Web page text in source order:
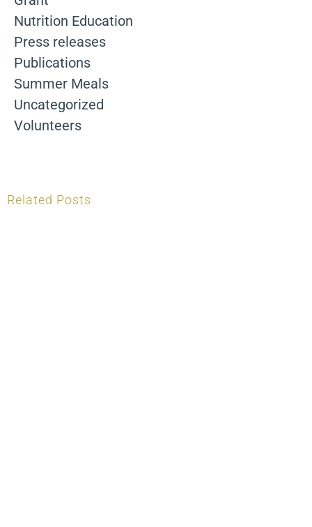
Nutrition Education
Press releases
Publications
Summer Meals
Uncategorized
Volunteers
Related Posts